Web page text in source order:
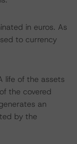
in euros. As
to currency
life of the assets
the covered
an
by the